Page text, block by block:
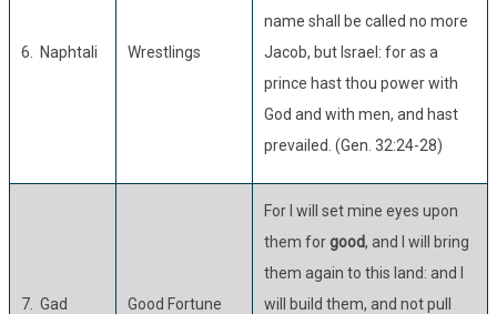
6. Naphtali Wrestlings
name shall be called no more
Jacob, but Israel: for as a
prince hast thou power with
God and with men, and hast
prevailed. (Gen. 32:24-28)
7. Gad Good Fortune
For I will set mine eyes upon
them forgood, and I will bring
them again to this land: and I
will build them, and not pull